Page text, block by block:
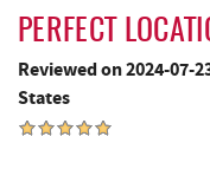
Massage at the Lake
Deep Creek Marina
PERFECT
Reviewed on 2024-07-
States